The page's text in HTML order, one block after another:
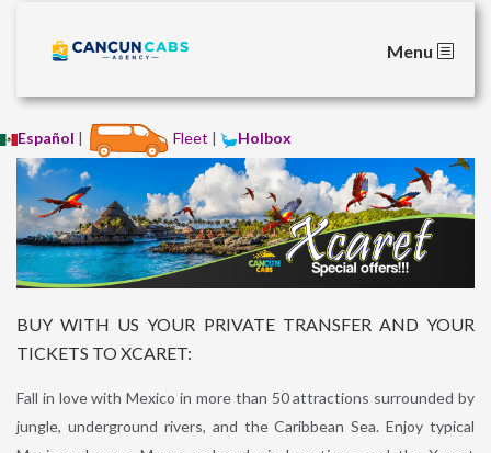
Menu
Español | Fleet | Holbox
BUY WITH US YOUR PRIVATE TRANSFER AND YOUR
TICKETS TO XCARET:
Fall in love with Mexico in more than 50 attractions surrounded by
jungle, underground rivers, and the Caribbean Sea. Enjoy typical